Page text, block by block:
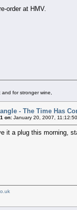
order at HMV.
for stronger wine,
- The Time Has
on: January 20, 2007,
it a plug this morning,